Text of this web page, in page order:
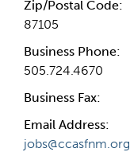
Zip/Postal Code:
87105
Business Phone:
505.724.4670
Business Fax:
Email Address:
jobs@ccasfnm.org